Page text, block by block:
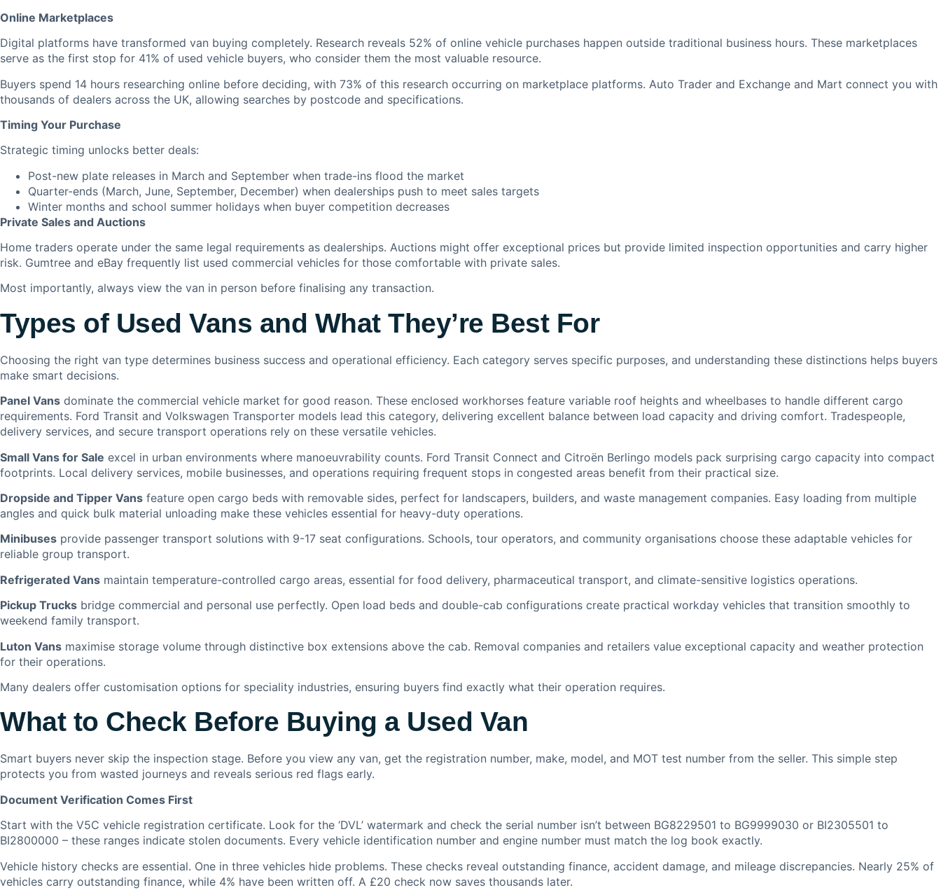
Online Marketplaces
Digital platforms have transformed van buying completely. Research reveals 52% of online vehicle purchases happen outside traditional business hours. These marketplaces
serve as the first stop for 41% of used vehicle buyers, who consider them the most valuable resource.
Buyers spend 14 hours researching online before deciding, with 73% of this research occurring on marketplace platforms. Auto Trader and Exchange and Mart connect you with
thousands of dealers across the UK, allowing searches by postcode and specifications.
Timing Your Purchase
Strategic timing unlocks better deals:
Post-new plate releases in March and September when trade-ins flood the market
Quarter-ends (March, June, September, December) when dealerships push to meet sales targets
Winter months and school summer holidays when buyer competition decreases
Private Sales and Auctions
Home traders operate under the same legal requirements as dealerships. Auctions might offer exceptional prices but provide limited inspection opportunities and carry higher
risk. Gumtree and eBay frequently list used commercial vehicles for those comfortable with private sales.
Most importantly, always view the van in person before finalising any transaction.
Types of Used Vans and What They’re Best For
Choosing the right van type determines business success and operational efficiency. Each category serves specific purposes, and understanding these distinctions helps buyers
make smart decisions.
Panel Vans dominate the commercial vehicle market for good reason. These enclosed workhorses feature variable roof heights and wheelbases to handle different cargo
requirements. Ford Transit and Volkswagen Transporter models lead this category, delivering excellent balance between load capacity and driving comfort. Tradespeople,
delivery services, and secure transport operations rely on these versatile vehicles.
Small Vans for Sale excel in urban environments where manoeuvrability counts. Ford Transit Connect and Citroën Berlingo models pack surprising cargo capacity into compact
footprints. Local delivery services, mobile businesses, and operations requiring frequent stops in congested areas benefit from their practical size.
Dropside and Tipper Vans feature open cargo beds with removable sides, perfect for landscapers, builders, and waste management companies. Easy loading from multiple
angles and quick bulk material unloading make these vehicles essential for heavy-duty operations.
Minibuses provide passenger transport solutions with 9-17 seat configurations. Schools, tour operators, and community organisations choose these adaptable vehicles for
reliable group transport.
Refrigerated Vans maintain temperature-controlled cargo areas, essential for food delivery, pharmaceutical transport, and climate-sensitive logistics operations.
Pickup Trucks bridge commercial and personal use perfectly. Open load beds and double-cab configurations create practical workday vehicles that transition smoothly to
weekend family transport.
Luton Vans maximise storage volume through distinctive box extensions above the cab. Removal companies and retailers value exceptional capacity and weather protection
for their operations.
Many dealers offer customisation options for speciality industries, ensuring buyers find exactly what their operation requires.
What to Check Before Buying a Used Van
Smart buyers never skip the inspection stage. Before you view any van, get the registration number, make, model, and MOT test number from the seller. This simple step
protects you from wasted journeys and reveals serious red flags early.
Document Verification Comes First
Start with the V5C vehicle registration certificate. Look for the ‘DVL’ watermark and check the serial number isn’t between BG8229501 to BG9999030 or BI2305501 to
BI2800000 – these ranges indicate stolen documents. Every vehicle identification number and engine number must match the log book exactly.
Vehicle history checks are essential. One in three vehicles hide problems. These checks reveal outstanding finance, accident damage, and mileage discrepancies. Nearly 25% of
vehicles carry outstanding finance, while 4% have been written off. A £20 check now saves thousands later.